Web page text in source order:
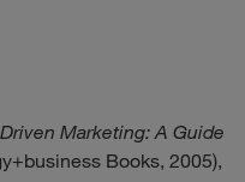
Marketing: A Guide
Books, 2005),